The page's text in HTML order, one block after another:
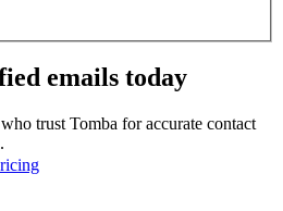
emails today
trust Tomba for accurate contact